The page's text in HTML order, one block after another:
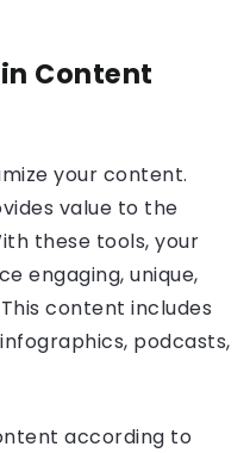
in Content
your content.
value to the
these tools, your
engaging, unique,
content includes
podcasts,
according to